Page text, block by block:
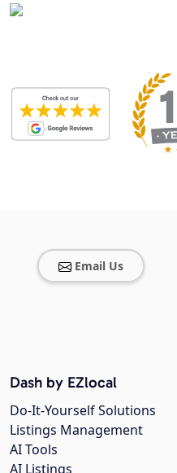
Email Us
Dash by EZlocal
Do-It-Yourself Solutions
Listings Management
AI Tools
AI Listings